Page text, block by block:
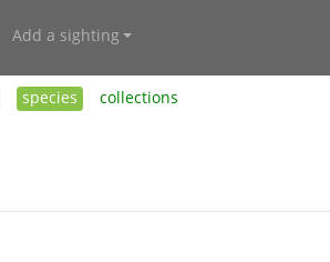
Add a sighting
species collections